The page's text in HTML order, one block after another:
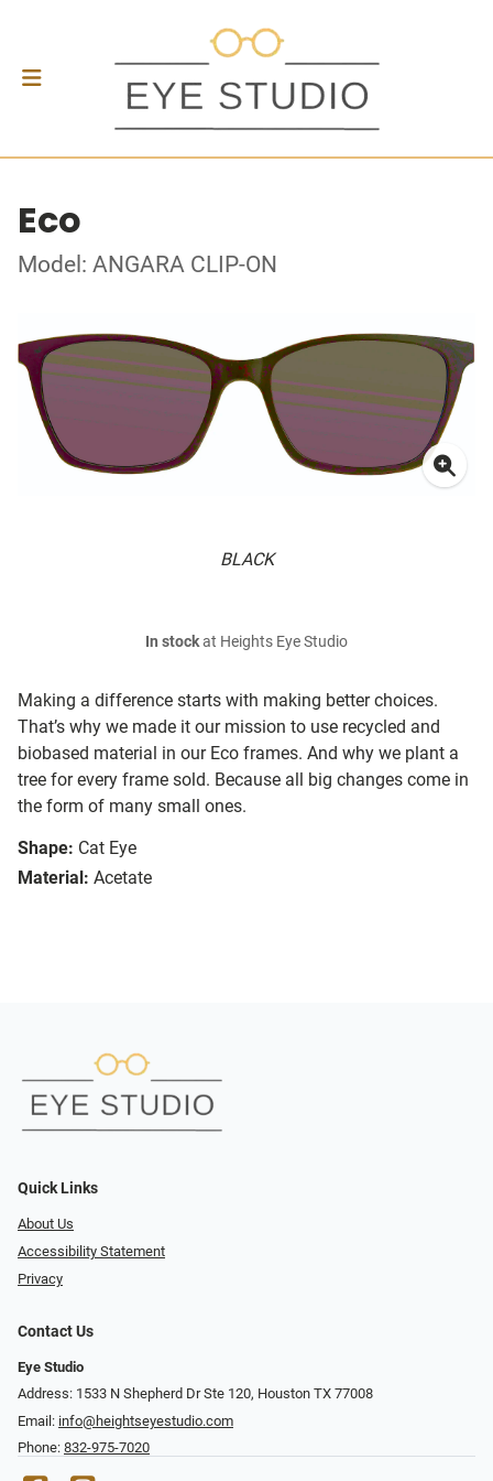
Eco
Model: ANGARA CLIP-ON
BLACK
Making a difference starts with making better choices.
That’s why we made it our mission to use recycled and
biobased material in our Eco frames. And why we plant a
tree for every frame sold. Because all big changes come in
the form of many small ones.
Shape: Cat Eye
Material: Acetate
In stockat Heights Eye Studio
Quick Links
About Us
Accessibility Statement
Privacy
Contact Us
Eye Studio
Address: 1533 N Shepherd Dr Ste 120, Houston TX 77008
Email: info@heightseyestudio.com
Phone: 832-975-7020